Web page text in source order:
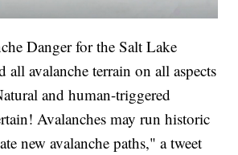
Danger for the Salt Lake
all avalanche terrain on all aspects
and human-triggered
Avalanches may run historic
new avalanche paths," a tweet